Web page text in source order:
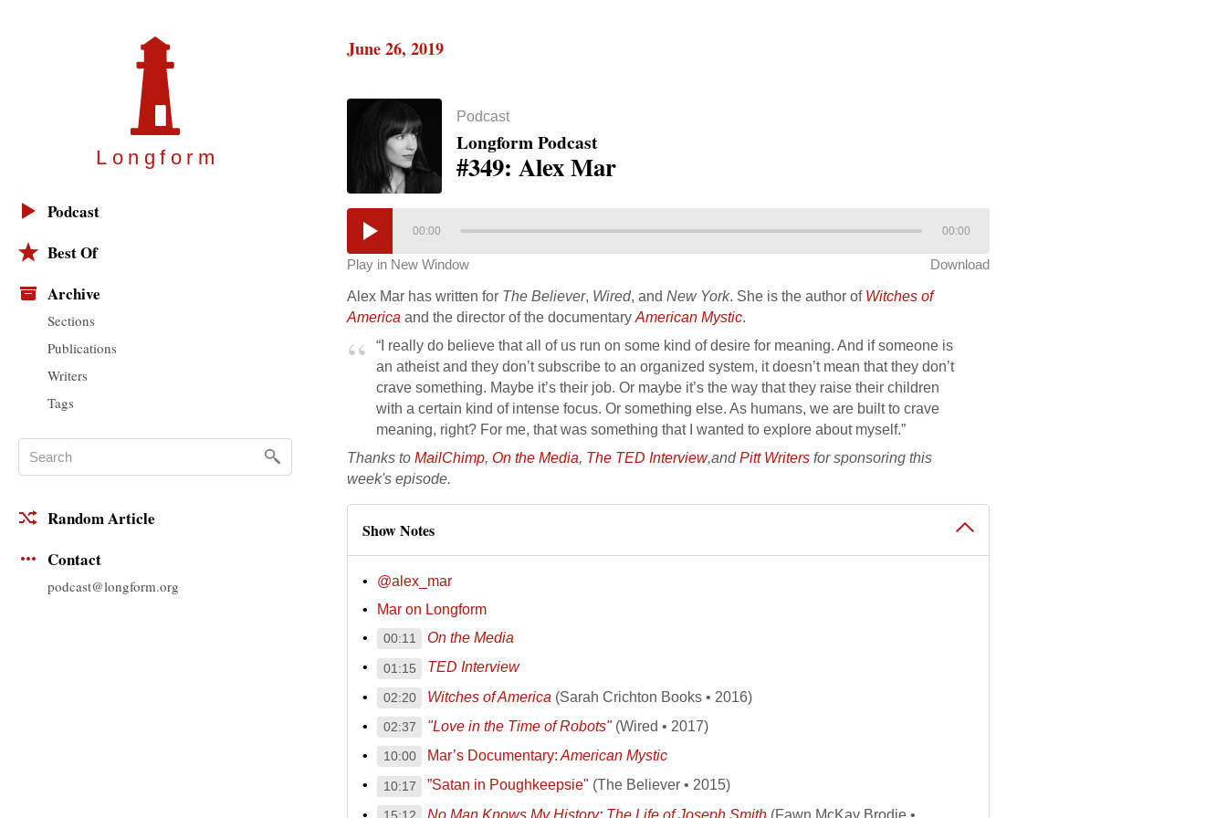
Longfor m
Podcast
Best Of
Archive
Sections
Publications
Writers
Tags
Random Article
Contact
podcast@longform.org
June 26, 2019
Podcast
Longform Podcast
#349: Alex Mar
00:00 00:00
Play in New Window Download
Alex Mar has written for The Believer, Wired, and New York. She is the author of Witches of
America and the director of the documentary American Mystic.
“I really do believe that all of us run on some kind of desire for meaning. And if someone is
an atheist and they don’t subscribe to an organized system, it doesn’t mean that they don’t
crave something. Maybe it’s their job. Or maybe it’s the way that they raise their children
with a certain kind of intense focus. Or something else. As humans, we are built to crave
meaning, right? For me, that was something that I wanted to explore about myself.”
Thanks to MailChimp, On the Media, The TED Interview,andPitt Writers for sponsoring this
week's episode.
Show Notes
@alex_mar
Mar on Longform
00:11 On the Media
01:15 TED Interview
02:20 Witches of America (Sarah Crichton Books • 2016)
02:37 "Love in the Time of Robots"(Wired • 2017)
10:00 Mar’s Documentary: American Mystic
10:17 ”Satan in Poughkeepsie" (The Believer • 2015)
No Man Knows My History: The Life of Joseph Smith (Fawn McKay Brodie •